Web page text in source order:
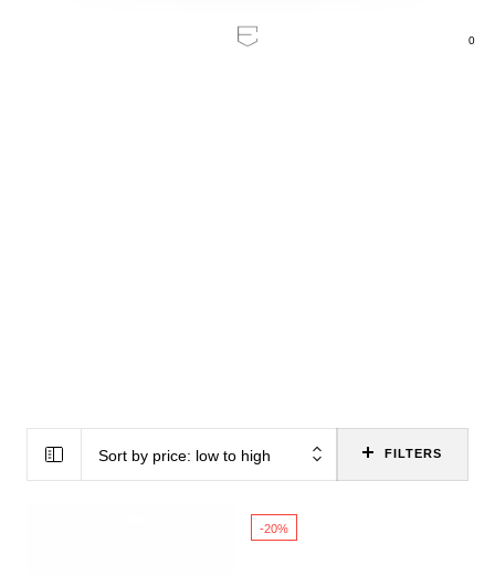
0
AV Receivers
5
Speaker Sets
Sort by price: low to high FILTERS
-20%